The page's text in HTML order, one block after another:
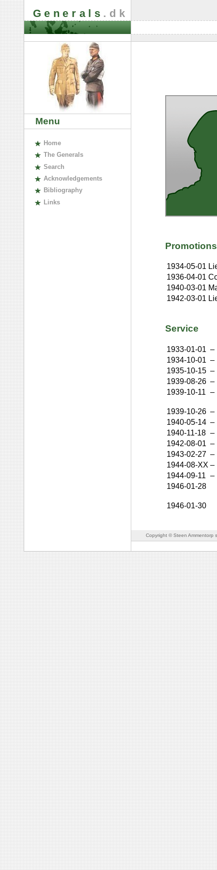
Generals .dk
Menu
Home
The Generals
Search
Acknowledgements
Bibliography
Links
Promotions
1934-05-01
1936-04-01
1940-03-01
1942-03-01
Service
1933-01-01 –
1934-10-01 –
1935-10-15 –
1939-08-26 –
1939-10-11 –
1939-10-26 –
1940-05-14 –
1940-11-18 –
1942-08-01 –
1943-02-27 –
1944-08-XX –
1944-09-11 –
1946-01-28
1946-01-30
Copyright © Steen Ammentorp